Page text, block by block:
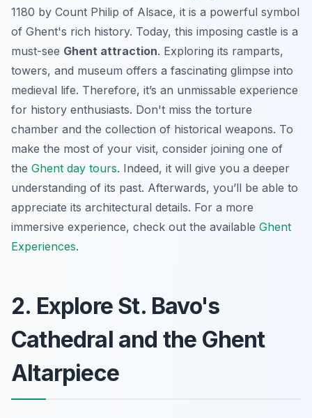
1180 by Count Philip of Alsace, it is a powerful symbol
of Ghent's rich history. Today, this imposing castle is a
must-see Ghent attraction. Exploring its ramparts,
towers, and museum offers a fascinating glimpse into
medieval life. Therefore, it’s an unmissable experience
for history enthusiasts. Don't miss the torture
chamber and the collection of historical weapons. To
make the most of your visit, consider joining one of
the Ghent day tours. Indeed, it will give you a deeper
understanding of its past. Afterwards, you’ll be able to
appreciate its architectural details. For a more
immersive experience, check out the available Ghent
Experiences.
2. Explore St. Bavo's
Cathedral and the Ghent
Altarpiece